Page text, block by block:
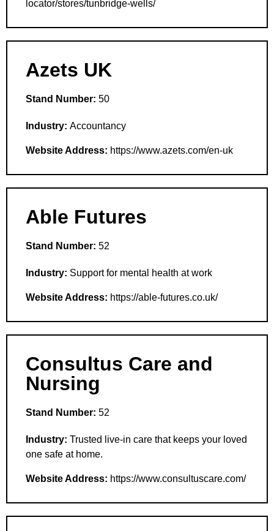
locator/stores/tunbridge-wells/
Azets UK
Stand Number: 50
Industry: Accountancy
Website Address: https://www.azets.com/en-uk
Able Futures
Stand Number: 52
Industry: Support for mental health at work
Website Address: https://able-futures.co.uk/
Consultus Care and
Nursing
Stand Number: 52
Industry: Trusted live-in care that keeps your loved
one safe at home.
Website Address: https://www.consultuscare.com/